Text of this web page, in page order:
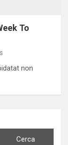
To
non
Cerca